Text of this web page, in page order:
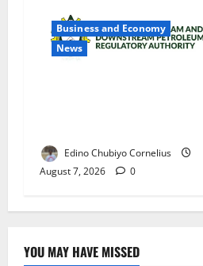
Business and Economy
News
Edino Chubiyo Cornelius
August 7, 2026
0
YOU MAY HAVE MISSED